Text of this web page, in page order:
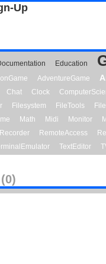
Up
Education
AdventureGame
Chat Clock
Filesystem FileTools
Math Midi Monitor
Recorder RemoteAccess
TextEditor